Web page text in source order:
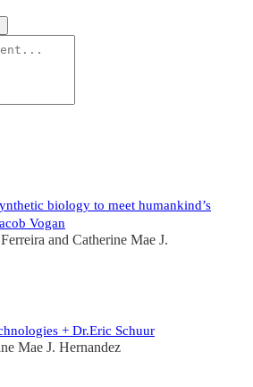
biology to meet humankind’s
Vogan
and Catherine Mae J.
+ Dr.Eric Schuur
Mae J. Hernandez